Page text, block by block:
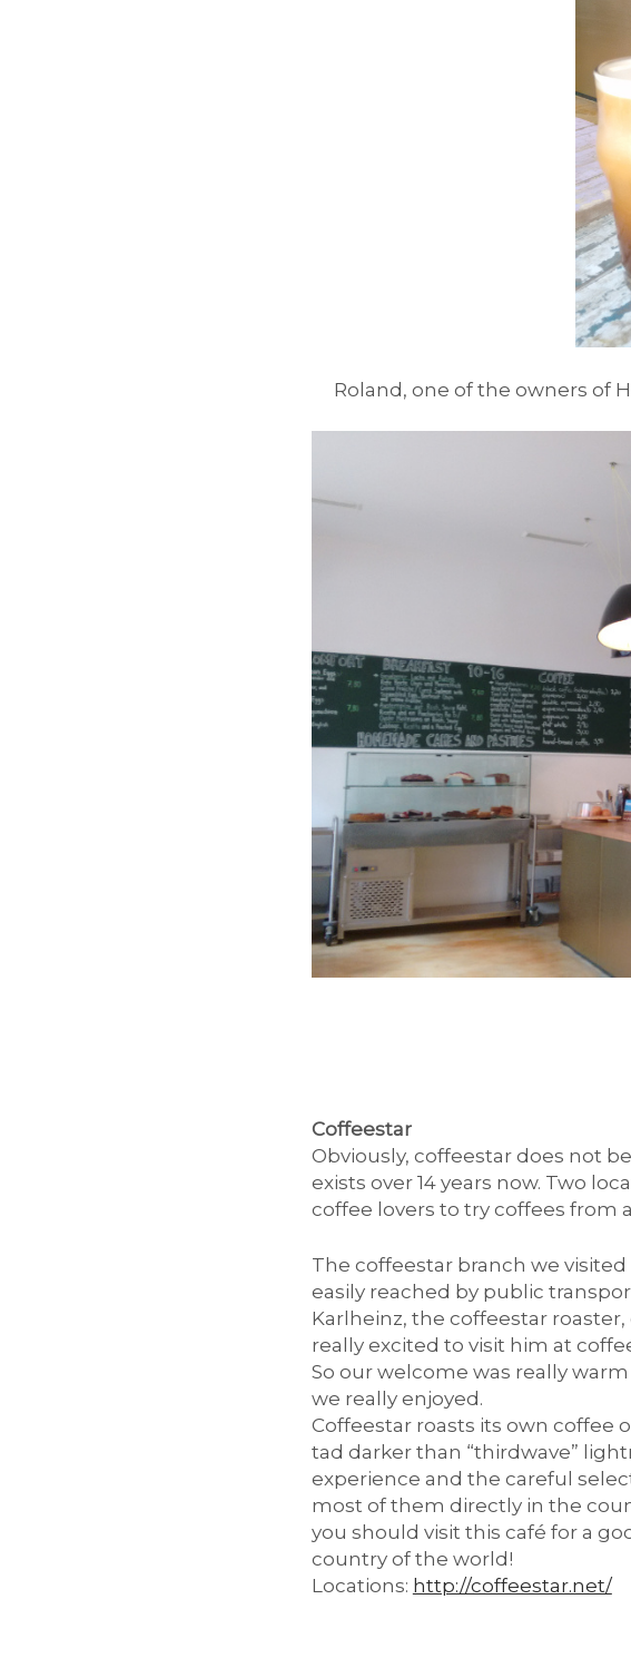
Roland, one of the owners of
Coffeestar
Obviously, coffeestar does not
exists over 14 years now. Two
coffee lovers to try coffees from
The coffeestar branch we
easily reached by public
Karlheinz, the coffeestar
really excited to visit him at
So our welcome was really
we really enjoyed.
Coffeestar roasts its own coffee
tad darker than “thirdwave”
experience and the careful
most of them directly in the
you should visit this café for a
country of the world!
Locations: http://coffeestar.net/